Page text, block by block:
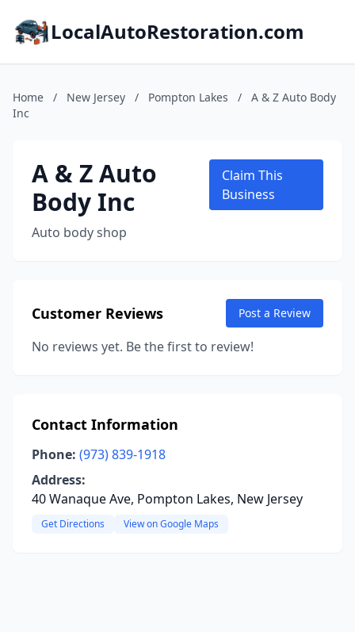
LocalAutoRestoration.com
Home / New Jersey / Pompton Lakes /
A & Z Auto Body
Inc
A & Z Auto
Body Inc
Auto body shop
Claim This
Business
Customer Reviews Post a Review
No reviews yet. Be the first to review!
Contact Information
Phone: (973) 839-1918
Address:
40 Wanaque Ave, Pompton Lakes, New Jersey
Get Directions View on Google Maps